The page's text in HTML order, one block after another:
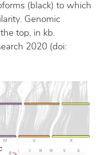
(black) to which
Genomic
top, in kb.
2020 (doi: